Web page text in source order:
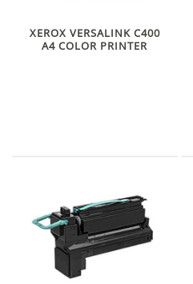
XEROX VERSALINK C400
A4 COLOR PRINTER